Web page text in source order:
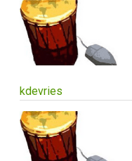
kdevries